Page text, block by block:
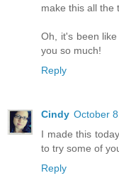
make this all the
Oh, it's been
you so much!
Reply
Cindy October
I made this
to try some of
Reply